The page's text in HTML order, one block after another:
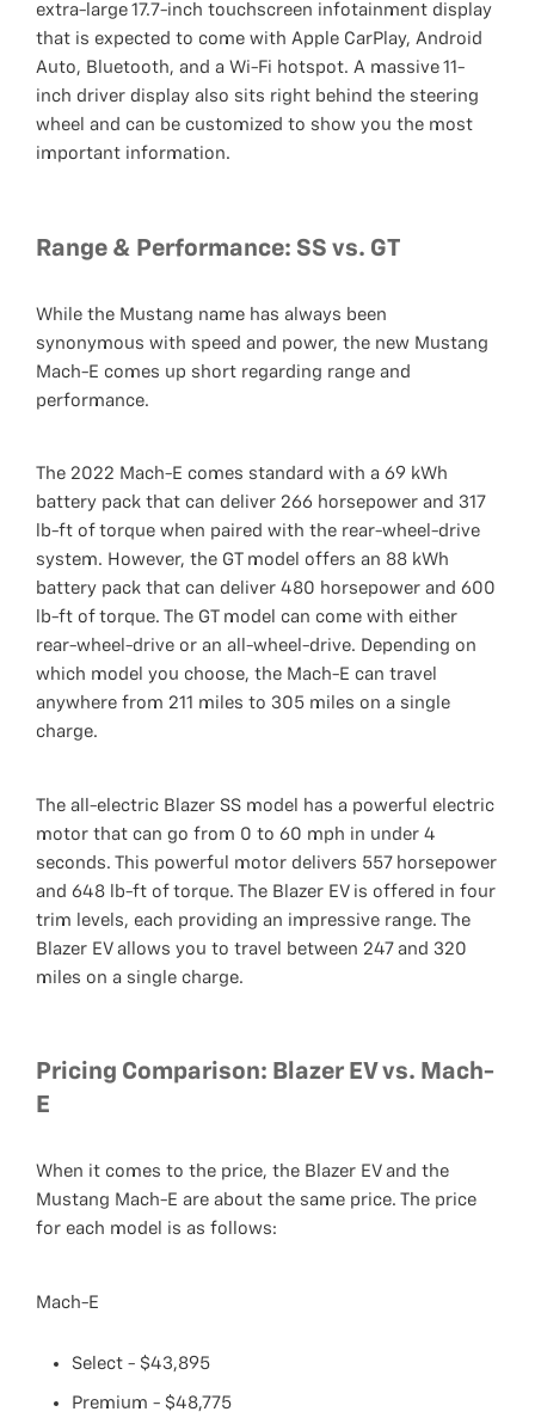
extra-large 17.7-inch touchscreen infotainment display
that is expected to come with Apple CarPlay, Android
Auto, Bluetooth, and a Wi-Fi hotspot. A massive 11-
inch driver display also sits right behind the steering
wheel and can be customized to show you the most
important information.
Range & Performance: SS vs. GT
While the Mustang name has always been
synonymous with speed and power, the new Mustang
Mach-E comes up short regarding range and
performance.
The 2022 Mach-E comes standard with a 69 kWh
battery pack that can deliver 266 horsepower and 317
lb-ft of torque when paired with the rear-wheel-drive
system. However, the GT model offers an 88 kWh
battery pack that can deliver 480 horsepower and 600
lb-ft of torque. The GT model can come with either
rear-wheel-drive or an all-wheel-drive. Depending on
which model you choose, the Mach-E can travel
anywhere from 211 miles to 305 miles on a single
charge.
The all-electric Blazer SS model has a powerful electric
motor that can go from 0 to 60 mph in under 4
seconds. This powerful motor delivers 557 horsepower
and 648 lb-ft of torque. The Blazer EV is offered in four
trim levels, each providing an impressive range. The
Blazer EV allows you to travel between 247 and 320
miles on a single charge.
Pricing Comparison: Blazer EV vs. Mach-
E
When it comes to the price, the Blazer EV and the
Mustang Mach-E are about the same price. The price
for each model is as follows:
Mach-E
Select - $43,895
Premium - $48,775